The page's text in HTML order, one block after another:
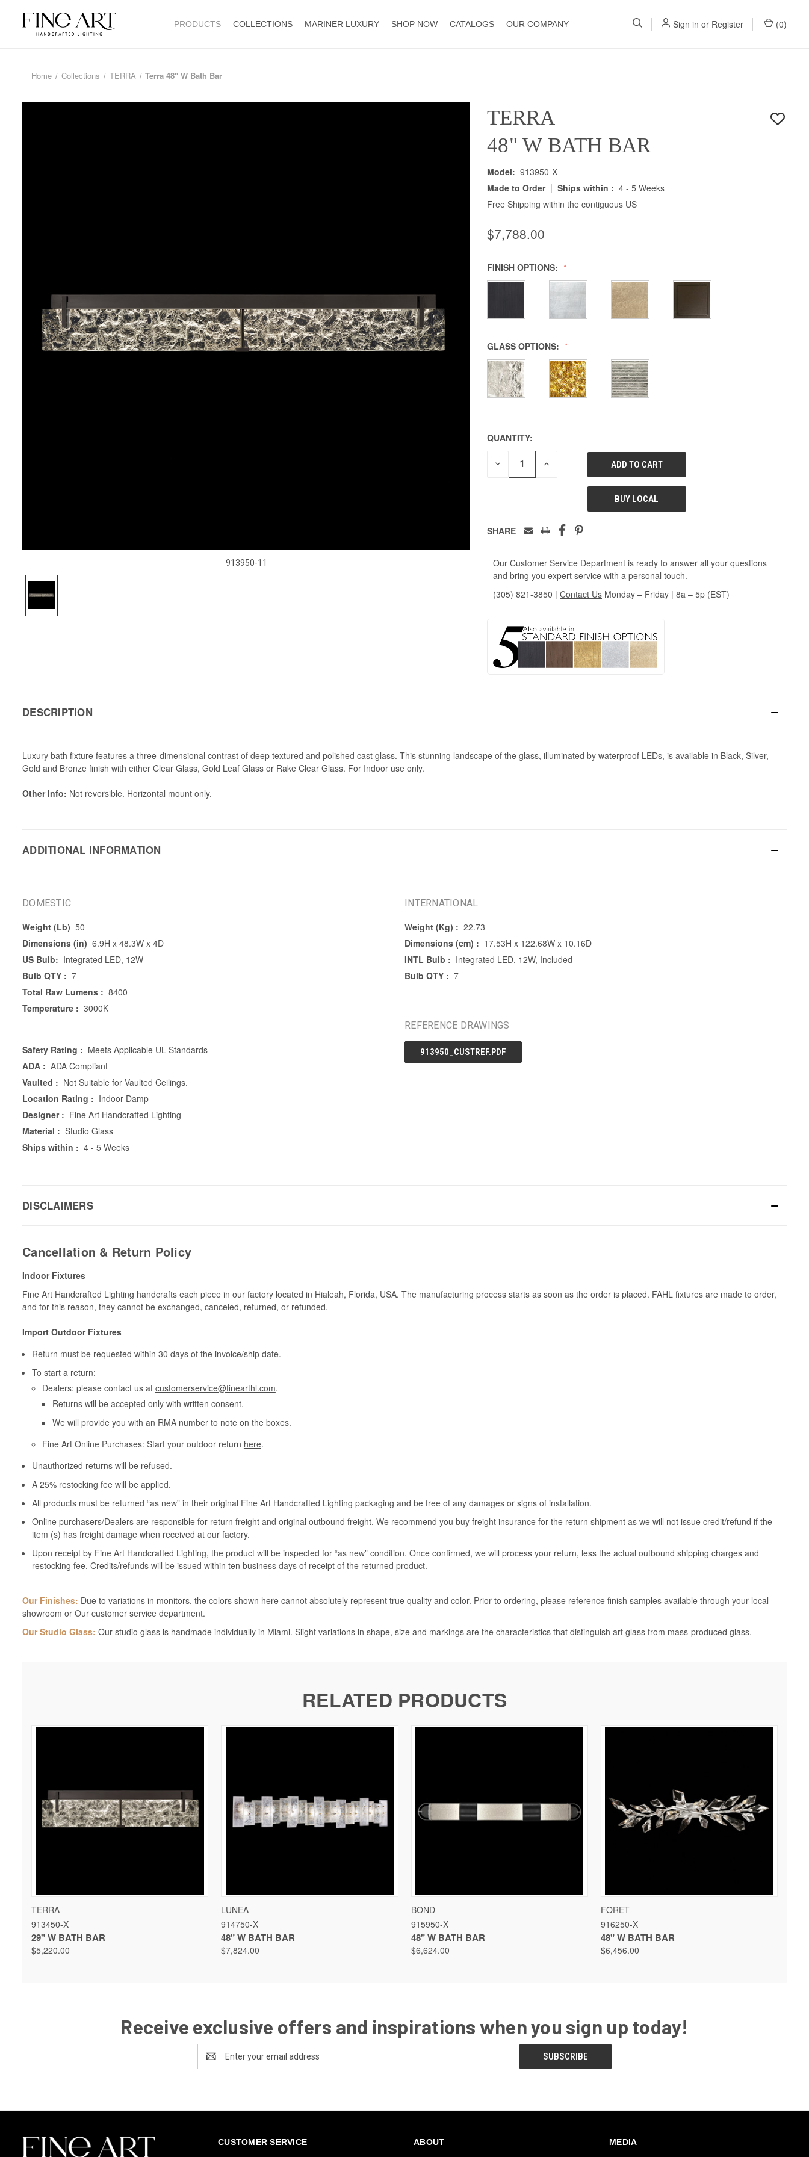
PRODUCTS COLLECTIONS MARINER LUXURY SHOP NOW CATALOGS OUR COMPANY Sign in or Register (0)
Home Collections TERRA Terra 48" W Bath Bar
913950-11
TERRA
48" W BATH BAR
Model: 913950-X
Made to Order | Ships within : 4 - 5 Weeks
Free Shipping within the contiguous US
$7,788.00
FINISH OPTIONS:
GLASS OPTIONS:
QUANTITY:
DECREASE INCREASE
UNDEFINED
BUY LOCAL
SHARE
Our Customer Service Department is ready to answer all your questions
and bring you expert service with a personal touch.
(305) 821-3850 | Contact Us Monday – Friday | 8a – 5p (EST)
DESCRIPTION
Luxury bath fixture features a three-dimensional contrast of deep textured and polished cast glass. This stunning landscape of the glass, illuminated by waterproof LEDs, is available in Black, Silver,
Gold and Bronze finish with either Clear Glass, Gold Leaf Glass or Rake Clear Glass. For Indoor use only.
Other Info: Not reversible. Horizontal mount only.
ADDITIONAL INFORMATION
DOMESTIC
Weight (Lb) 50
Dimensions (in) 6.9H x 48.3W x 4D
US Bulb: Integrated LED, 12W
Bulb QTY : 7
Total Raw Lumens : 8400
Temperature : 3000K
Safety Rating : Meets Applicable UL Standards
ADA : ADA Compliant
Vaulted : Not Suitable for Vaulted Ceilings.
Location Rating : Indoor Damp
Designer : Fine Art Handcrafted Lighting
Material : Studio Glass
Ships within : 4 - 5 Weeks
INTERNATIONAL
Weight (Kg) : 22.73
Dimensions (cm) : 17.53H x 122.68W x 10.16D
INTL Bulb : Integrated LED, 12W, Included
Bulb QTY : 7
REFERENCE DRAWINGS
913950_CUSTREF.PDF
DISCLAIMERS
Cancellation & Return Policy
Indoor Fixtures
Fine Art Handcrafted Lighting handcrafts each piece in our factory located in Hialeah, Florida, USA. The manufacturing process starts as soon as the order is placed. FAHL fixtures are made to order,
and for this reason, they cannot be exchanged, canceled, returned, or refunded.
Import Outdoor Fixtures
Return must be requested within 30 days of the invoice/ship date.
To start a return:
Dealers: please contact us at customerservice@finearthl.com.
Returns will be accepted only with written consent.
We will provide you with an RMA number to note on the boxes.
Fine Art Online Purchases: Start your outdoor return here.
Unauthorized returns will be refused.
A 25% restocking fee will be applied.
All products must be returned “as new” in their original Fine Art Handcrafted Lighting packaging and be free of any damages or signs of installation.
Online purchasers/Dealers are responsible for return freight and original outbound freight. We recommend you buy freight insurance for the return shipment as we will not issue credit/refund if the
item (s) has freight damage when received at our factory.
Upon receipt by Fine Art Handcrafted Lighting, the product will be inspected for “as new” condition. Once confirmed, we will process your return, less the actual outbound shipping charges and
restocking fee. Credits/refunds will be issued within ten business days of receipt of the returned product.
Our Finishes: Due to variations in monitors, the colors shown here cannot absolutely represent true quality and color. Prior to ordering, please reference finish samples available through your local
showroom or Our customer service department.
Our Studio Glass: Our studio glass is handmade individually in Miami. Slight variations in shape, size and markings are the characteristics that distinguish art glass from mass-produced glass.
RELATED PRODUCTS
QUICK VIEW
TERRA
913450-X
29" W BATH BAR
$5,220.00
QUICK VIEW
LUNEA
914750-X
48" W BATH BAR
$7,824.00
QUICK VIEW
BOND
915950-X
48" W BATH BAR
$6,624.00
QUICK VIEW
FORET
916250-X
48" W BATH BAR
$6,456.00
Receive exclusive offers and inspirations when you sign up today!
Address
CUSTOMER SERVICE ABOUT MEDIA